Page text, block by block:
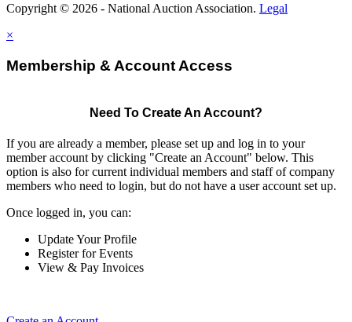
Copyright © 2026 - National Auction Association. Legal
×
Membership & Account Access
Need To Create An Account?
If you are already a member, please set up and log in to your
member account by clicking "Create an Account" below. This
option is also for current individual members and staff of company
members who need to login, but do not have a user account set up.
Once logged in, you can:
Update Your Profile
Register for Events
View & Pay Invoices